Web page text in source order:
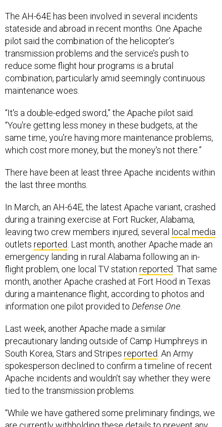
The AH-64E has been involved in several incidents
stateside and abroad in recent months. One Apache
pilot said the combination of the helicopter’s
transmission problems and the service’s push to
reduce some flight hour programs is a brutal
combination, particularly amid seemingly continuous
maintenance woes.
“It's a double-edged sword,” the Apache pilot said.
“You're getting less money in these budgets, at the
same time, you're having more maintenance problems,
which cost more money, but the money's not there.”
There have been at least three Apache incidents within
the last three months.
In March, an AH-64E, the latest Apache variant, crashed
during a training exercise at Fort Rucker, Alabama,
leaving two crew members injured, several
local media
outlets reported. Last month, another Apache made an
emergency landing in rural Alabama following an in-
flight problem, one local TV station reported. That same
month, another Apache crashed at Fort Hood in Texas
during a maintenance flight, according to photos and
information one pilot provided to Defense One.
Last week, another Apache made a similar
precautionary landing outside of Camp Humphreys in
South Korea, Stars and Stripes reported. An Army
spokesperson declined to confirm a timeline of recent
Apache incidents and wouldn’t say whether they were
tied to the transmission problems.
“While we have gathered some preliminary findings, we